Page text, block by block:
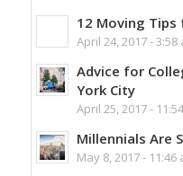
12 Moving Tips
April 24, 2017 - 3:58
Advice for
York City
April 25, 2017 -
Millennials Are
May 8, 2017 - 11:46